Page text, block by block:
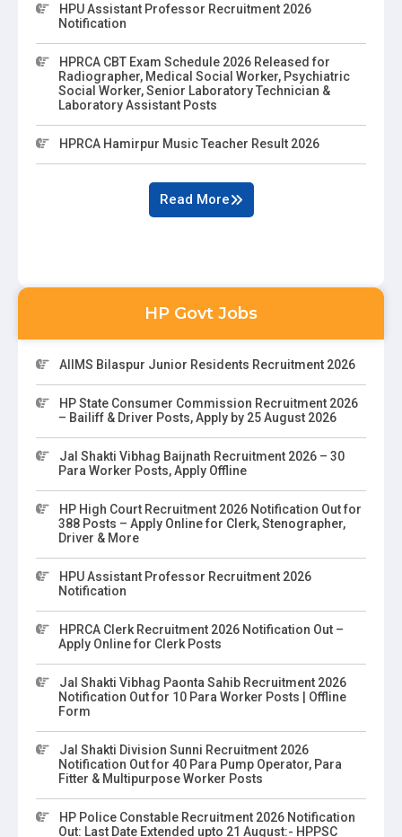
HPU Assistant Professor Recruitment 2026
Notification
HPRCA CBT Exam Schedule 2026 Released for
Radiographer, Medical Social Worker, Psychiatric
Social Worker, Senior Laboratory Technician &
Laboratory Assistant Posts
HPRCA Hamirpur Music Teacher Result 2026
Read More
HP Govt Jobs
AIIMS Bilaspur Junior Residents Recruitment 2026
HP State Consumer Commission Recruitment 2026
– Bailiff & Driver Posts, Apply by 25 August 2026
Jal Shakti Vibhag Baijnath Recruitment 2026 – 30
Para Worker Posts, Apply Offline
HP High Court Recruitment 2026 Notification Out for
388 Posts – Apply Online for Clerk, Stenographer,
Driver & More
HPU Assistant Professor Recruitment 2026
Notification
HPRCA Clerk Recruitment 2026 Notification Out –
Apply Online for Clerk Posts
Jal Shakti Vibhag Paonta Sahib Recruitment 2026
Notification Out for 10 Para Worker Posts | Offline
Form
Jal Shakti Division Sunni Recruitment 2026
Notification Out for 40 Para Pump Operator, Para
Fitter & Multipurpose Worker Posts
HP Police Constable Recruitment 2026 Notification
Out: Last Date Extended upto 21 August:- HPPSC